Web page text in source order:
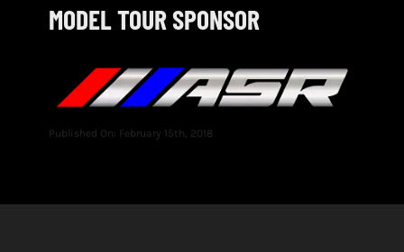
COMMUNITY
MODEL TOUR SPONSOR
Published On: February 15th, 2018